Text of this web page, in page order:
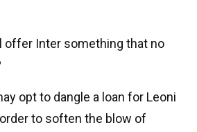
offer Inter something that no
opt to dangle a loan for Leoni
to soften the blow of